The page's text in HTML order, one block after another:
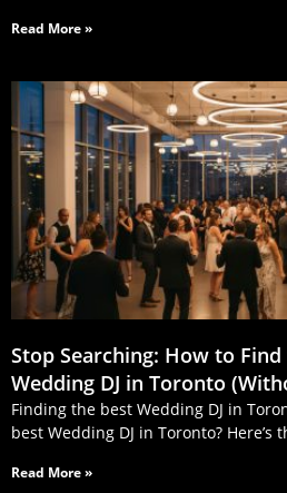
Read More »
Stop Searching: How to
Wedding DJ in Toronto
Finding the best Wedding DJ in
best Wedding DJ in Toronto? Here’s
Read More »